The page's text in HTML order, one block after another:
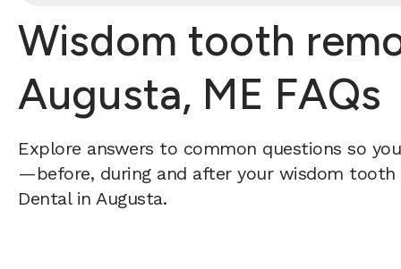
Wisdom tooth
Augusta, ME FAQs
Explore answers to common questions so
—before, during and after your wisdom tooth
Dental in Augusta.